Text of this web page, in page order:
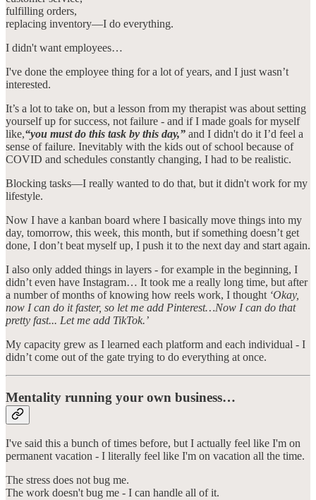
fulfilling orders,
replacing inventory—I do everything.
I didn't want employees…
I've done the employee thing for a lot of years, and I just wasn’t
interested.
It’s a lot to take on, but a lesson from my therapist was about setting
yourself up for success, not failure - and if I made goals for myself
like,“you must do this task by this day,” and I didn't do it I’d feel a
sense of failure. Inevitably with the kids out of school because of
COVID and schedules constantly changing, I had to be realistic.
Blocking tasks—I really wanted to do that, but it didn't work for my
lifestyle.
Now I have a kanban board where I basically move things into my
day, tomorrow, this week, this month, but if something doesn’t get
done, I don’t beat myself up, I push it to the next day and start again.
I also only added things in layers - for example in the beginning, I
didn’t even have Instagram… It took me a really long time, but after
a number of months of knowing how reels work, I thought ‘Okay,
now I can do it faster, so let me add Pinterest…Now I can do that
pretty fast... Let me add TikTok.’
My capacity grew as I learned each platform and each individual - I
didn’t come out of the gate trying to do everything at once.
Mentality running your own business…
I've said this a bunch of times before, but I actually feel like I'm on
permanent vacation - I literally feel like I'm on vacation all the time.
The stress does not bug me.
The work doesn't bug me - I can handle all of it.